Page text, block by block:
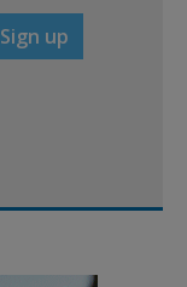
Sign up